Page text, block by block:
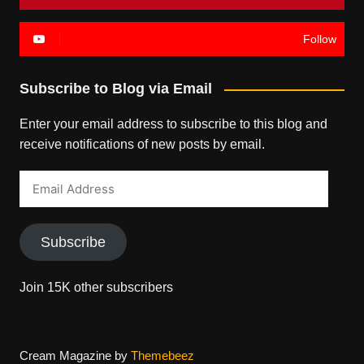
Follow
Subscribe to Blog via Email
Enter your email address to subscribe to this blog and
receive notifications of new posts by email.
Subscribe
Join 15K other subscribers
Cream Magazine by Themebeez